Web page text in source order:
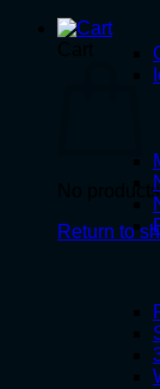
No
Return to